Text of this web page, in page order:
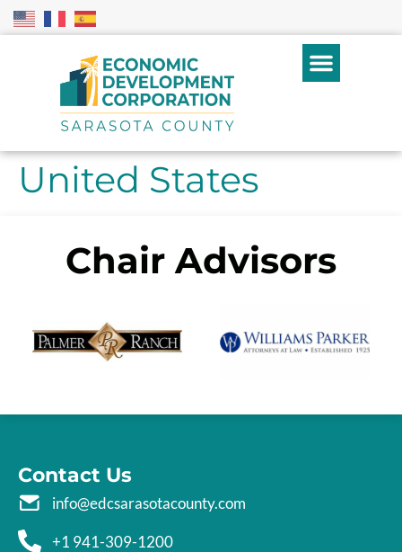
United States
Chair Advisors
Contact Us
info@edcsarasotacounty.com
+1 941-309-1200